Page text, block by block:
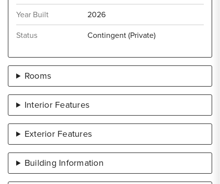
Year Built
2026
Status
Contingent (Private)
Rooms
Interior Features
Exterior Features
Building Information